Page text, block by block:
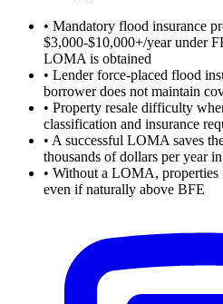
• Mandatory flood insurance
$3,000-$10,000+/year under
LOMA is obtained
• Lender force-placed flood
borrower does not maintain
• Property resale difficulty
classification and insurance
• A successful LOMA saves
thousands of dollars per year
• Without a LOMA, properties
even if naturally above BFE